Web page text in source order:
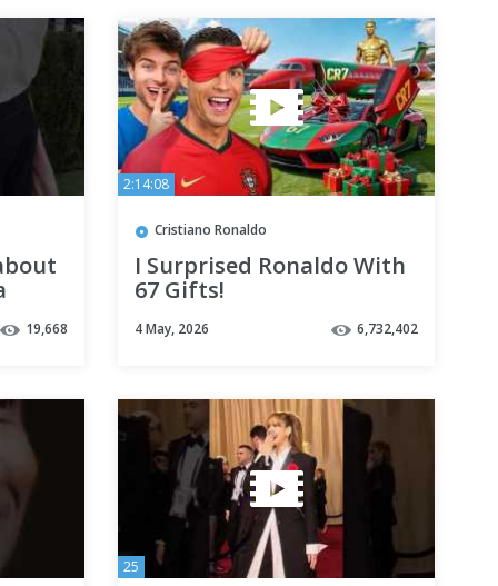
19,668
2:14:08
Cristiano Ronaldo
I Surprised Ronaldo With
67 Gifts!
4 May, 2026 6,732,402
25